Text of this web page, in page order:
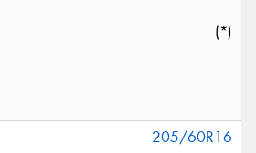
(*)
205/60R16